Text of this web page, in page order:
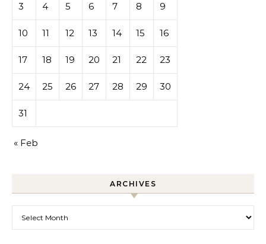
3 4 5 6 7 8 9
10 11 12 13 14 15 16
17 18 19 20 21 22 23
24 25 26 27 28 29 30
31
« Feb
ARCHIVES